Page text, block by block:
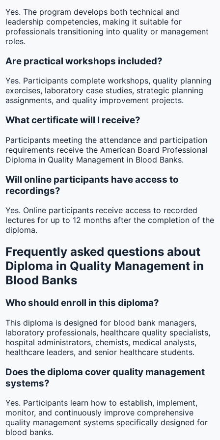
Yes. The program develops both technical and
leadership competencies, making it suitable for
professionals transitioning into quality or management
roles.
Are practical workshops included?
Yes. Participants complete workshops, quality planning
exercises, laboratory case studies, strategic planning
assignments, and quality improvement projects.
What certificate will I receive?
Participants meeting the attendance and participation
requirements receive the American Board Professional
Diploma in Quality Management in Blood Banks.
Will online participants have access to
recordings?
Yes. Online participants receive access to recorded
lectures for up to 12 months after the completion of the
diploma.
Frequently asked questions about
Diploma in Quality Management in
Blood Banks
Who should enroll in this diploma?
This diploma is designed for blood bank managers,
laboratory professionals, healthcare quality specialists,
hospital administrators, chemists, medical analysts,
healthcare leaders, and senior healthcare students.
Does the diploma cover quality management
systems?
Yes. Participants learn how to establish, implement,
monitor, and continuously improve comprehensive
quality management systems specifically designed for
blood banks.